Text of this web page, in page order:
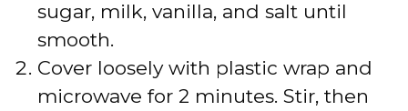
sugar, milk, vanilla, and salt until
smooth.
Cover loosely with plastic wrap and
microwave for 2 minutes. Stir, then